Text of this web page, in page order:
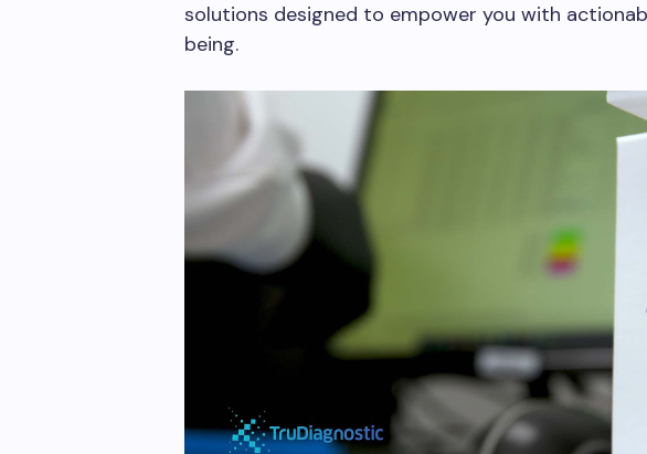
solutions designed to empower you with
being.